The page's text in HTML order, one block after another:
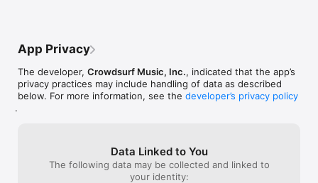
• Smoother and cooler animations throughout.
App Privacy
The developer, Crowdsurf Music, Inc., indicated that the app’s
privacy practices may include handling of data as described
below. For more information, see the developer’s privacy policy
.
Data Linked to You
The following data may be collected and linked to
your identity: